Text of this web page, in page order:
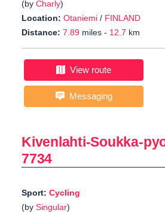
(by Charly)
Location: Otaniemi / FINLAND
Distance: 7.89 miles - 12.7 km
View route
Messaging
Kivenlahti-Soukka-
7734
Sport: Cycling
(by Singular)